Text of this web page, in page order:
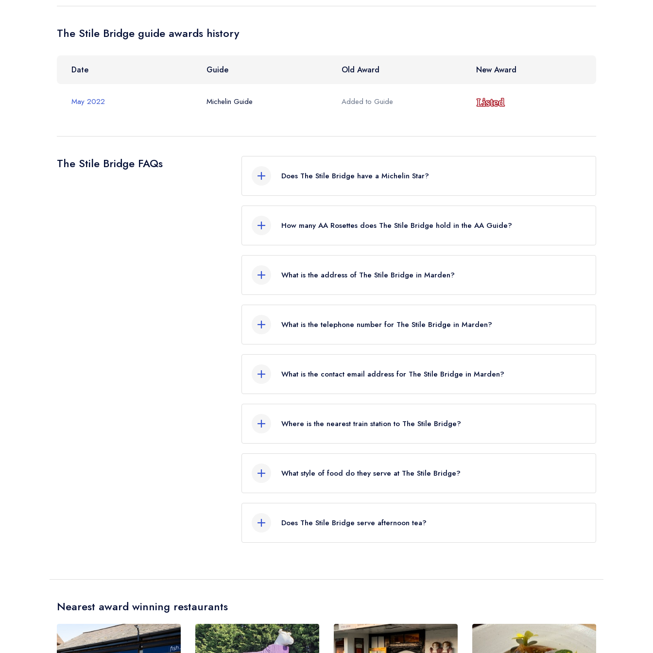
Your Query *
The Stile Bridge guide awards history
Date Guide Old Award New Award
May 2022 Michelin Guide Added to Guide
The Stile Bridge FAQs
Does The Stile Bridge have a Michelin Star?
How many AA Rosettes does The Stile Bridge hold in the AA Guide?
What is the address of The Stile Bridge in Marden?
What is the telephone number for The Stile Bridge in Marden?
What is the contact email address for The Stile Bridge in Marden?
Where is the nearest train station to The Stile Bridge?
What style of food do they serve at The Stile Bridge?
Does The Stile Bridge serve afternoon tea?
Nearest award winning restaurants